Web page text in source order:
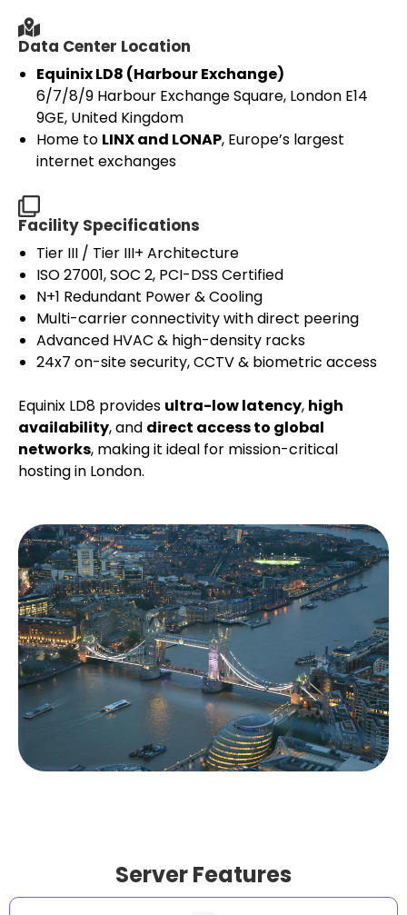
Data Center Location
Equinix LD8 (Harbour Exchange)
6/7/8/9 Harbour Exchange Square, London E14
9GE, United Kingdom
Home to LINX and LONAP, Europe’s largest
internet exchanges
Facility Specifications
Tier III / Tier III+ Architecture
ISO 27001, SOC 2, PCI-DSS Certified
N+1 Redundant Power & Cooling
Multi-carrier connectivity with direct peering
Advanced HVAC & high-density racks
24x7 on-site security, CCTV & biometric access
Equinix LD8 provides ultra-low latency, high
availability, and direct access to global
networks, making it ideal for mission-critical
hosting in London.
Server Features